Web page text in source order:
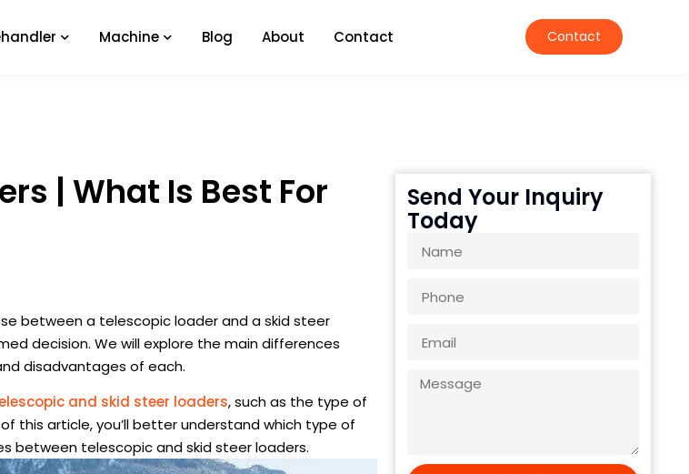
Machine Blog About Contact Contact
| What Is Best For
between a telescopic loader and a skid steer
decision. We will explore the main differences
disadvantages of each.
and skid steer loaders, such as the type of
this article, you’ll better understand which type of
between telescopic and skid steer loaders.
Send Your Inquiry
Today